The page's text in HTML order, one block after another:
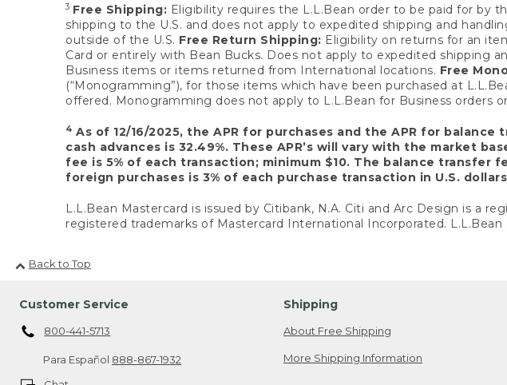
3 Free Shipping: Eligibility requires the L.L.Bean order to be paid for by
shipping to the U.S. and does not apply to expedited shipping and
outside of the U.S. Free Return Shipping: Eligibility on returns for an
Card or entirely with Bean Bucks. Does not apply to expedited shipping
Business items or items returned from International locations. Free
(“Monogramming”), for those items which have been purchased at
offered. Monogramming does not apply to L.L.Bean for Business orders
4 As of 12/16/2025, the APR for purchases and the APR for
cash advances is 32.49%. These APR’s will vary with the market
fee is 5% of each transaction; minimum $10. The balance transfer
foreign purchases is 3% of each purchase transaction in U.S.
L.L.Bean Mastercard is issued by Citibank, N.A. Citi and Arc Design is a
registered trademarks of Mastercard International Incorporated.
Back to Top
Customer Service
800-441-5713
Para Español 888-867-1932
Shipping
About Free Shipping
More Shipping Information